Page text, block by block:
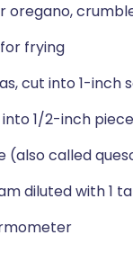
oregano,
frying
cut into 1-inch
1/2-inch
(also called
diluted with 1